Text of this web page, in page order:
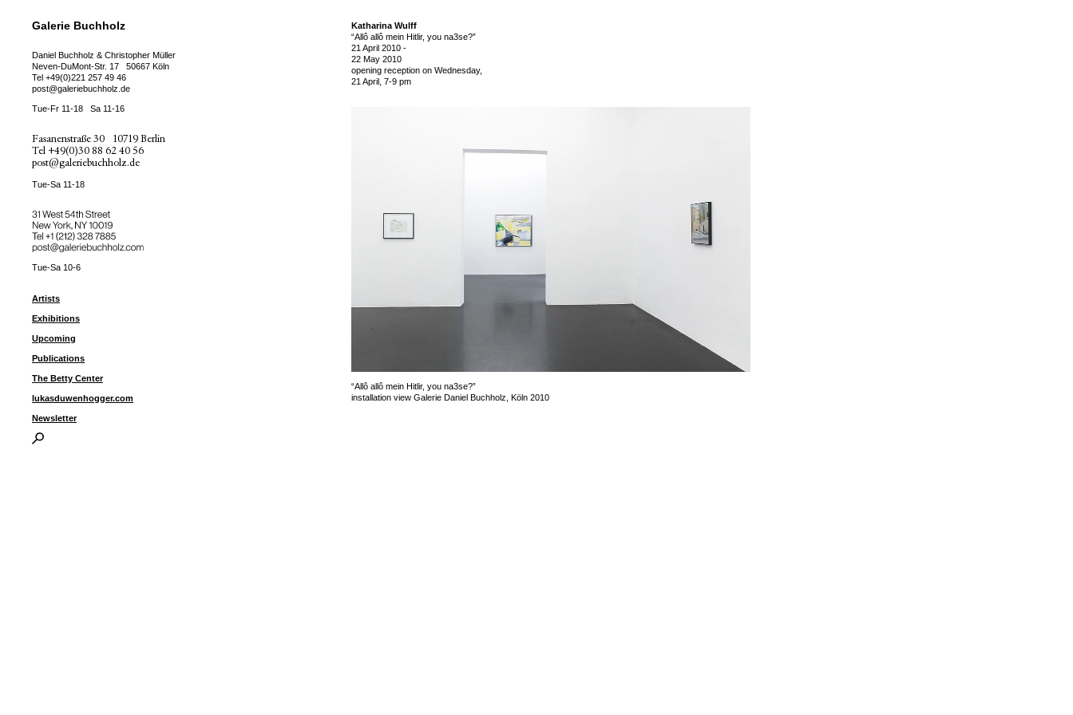
Galerie Buchholz
Daniel Buchholz & Christopher Müller
Neven-DuMont-Str. 17
50667 Köln
Tel +49(0)221 257 49 46
post@galeriebuchholz.de
Tue-Fr 11-18 Sa 11-16
Fasanenstraße 30
10719 Berlin
Tel +49(0)30 88 62 40 56
post@galeriebuchholz.de
Tue-Sa 11-18
31 West 54th Street
New York, NY 10019
Tel ++1 (212) 328 7885
post@galeriebuchholz.com
Tue-Sa 10-6
Artists
Exhibitions
Upcoming
Publications
The Betty Center
lukasduwenhogger.com
Newsletter
Katharina Wulff
“Allô allô mein Hitlir, you na3se?”
21 April 2010 -
22 May 2010
opening reception on Wednesday,
21 April, 7-9 pm
“Allô allô mein Hitlir, you na3se?”
installation view Galerie Daniel Buchholz, Köln 2010